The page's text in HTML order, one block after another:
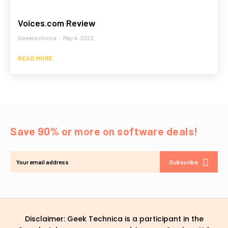
Voices.com Review
Geektechnica - May 4, 2022
READ MORE
Save 90% or more on software deals!
Subscribe
Disclaimer: Geek Technica is a participant in the